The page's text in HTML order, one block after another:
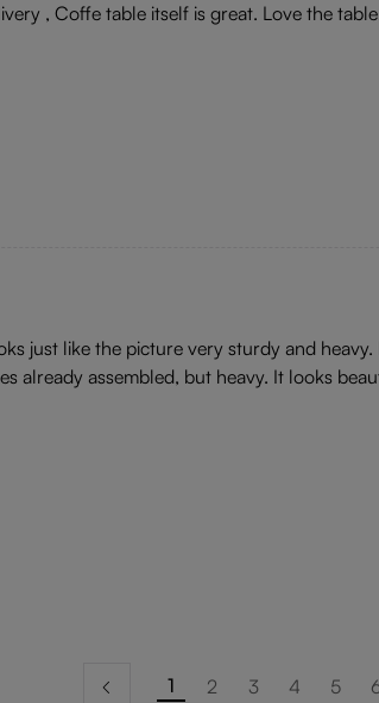
, Coffe table itself is great. Love the
just like the picture very sturdy and
already assembled, but heavy. It looks
1 2 3 4 5